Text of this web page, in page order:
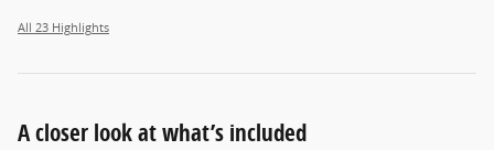
All 23 Highlights
A closer look at what’s included